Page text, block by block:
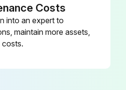
NOTE! these maintenance intervals are intended for well ventilated, not dusty and not high humidity environments. For particularly high humidity ambient conditions, the intervals should be halved;
Costs
into an expert to
maintain more assets,
costs.